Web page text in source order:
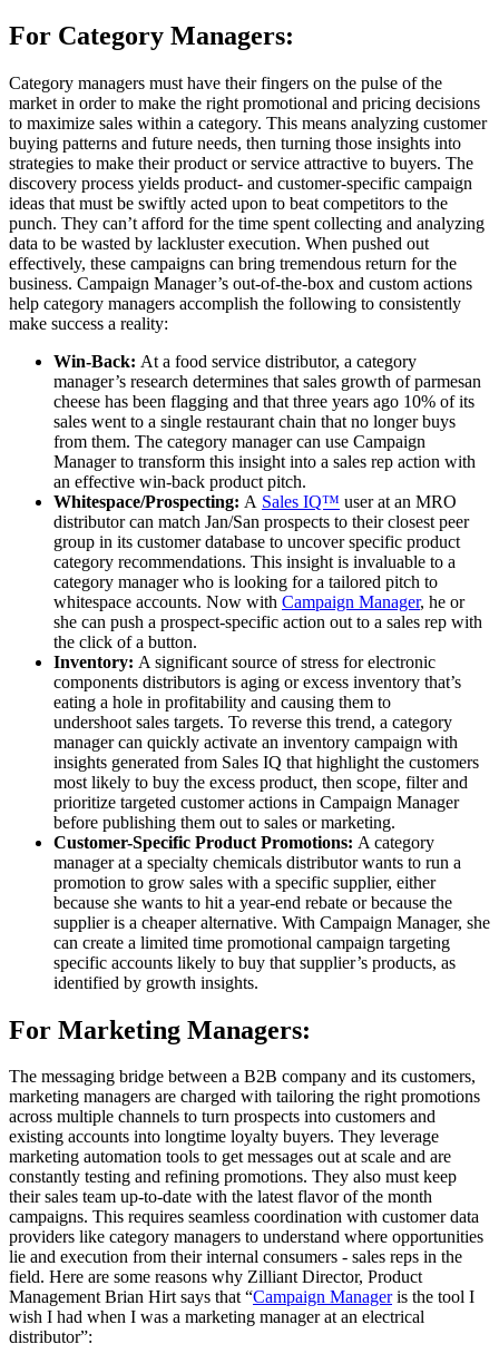
For Category Managers:
Category managers must have their fingers on the pulse of the
market in order to make the right promotional and pricing decisions
to maximize sales within a category. This means analyzing customer
buying patterns and future needs, then turning those insights into
strategies to make their product or service attractive to buyers. The
discovery process yields product- and customer-specific campaign
ideas that must be swiftly acted upon to beat competitors to the
punch. They can’t afford for the time spent collecting and analyzing
data to be wasted by lackluster execution. When pushed out
effectively, these campaigns can bring tremendous return for the
business. Campaign Manager’s out-of-the-box and custom actions
help category managers accomplish the following to consistently
make success a reality:
Win-Back: At a food service distributor, a category
manager’s research determines that sales growth of parmesan
cheese has been flagging and that three years ago 10% of its
sales went to a single restaurant chain that no longer buys
from them. The category manager can use Campaign
Manager to transform this insight into a sales rep action with
an effective win-back product pitch.
Whitespace/Prospecting: A Sales IQ™ user at an MRO
distributor can match Jan/San prospects to their closest peer
group in its customer database to uncover specific product
category recommendations. This insight is invaluable to a
category manager who is looking for a tailored pitch to
whitespace accounts. Now with Campaign Manager, he or
she can push a prospect-specific action out to a sales rep with
the click of a button.
Inventory: A significant source of stress for electronic
components distributors is aging or excess inventory that’s
eating a hole in profitability and causing them to
undershoot sales targets. To reverse this trend, a category
manager can quickly activate an inventory campaign with
insights generated from Sales IQ that highlight the customers
most likely to buy the excess product, then scope, filter and
prioritize targeted customer actions in Campaign Manager
before publishing them out to sales or marketing.
Customer-Specific Product Promotions: A category
manager at a specialty chemicals distributor wants to run a
promotion to grow sales with a specific supplier, either
because she wants to hit a year-end rebate or because the
supplier is a cheaper alternative. With Campaign Manager, she
can create a limited time promotional campaign targeting
specific accounts likely to buy that supplier’s products, as
identified by growth insights.
For Marketing Managers:
The messaging bridge between a B2B company and its customers,
marketing managers are charged with tailoring the right promotions
across multiple channels to turn prospects into customers and
existing accounts into longtime loyalty buyers. They leverage
marketing automation tools to get messages out at scale and are
constantly testing and refining promotions. They also must keep
their sales team up-to-date with the latest flavor of the month
campaigns. This requires seamless coordination with customer data
providers like category managers to understand where opportunities
lie and execution from their internal consumers - sales reps in the
field. Here are some reasons why Zilliant Director, Product
Management Brian Hirt says that “Campaign Manageris the tool I
wish I had when I was a marketing manager at an electrical
distributor”: